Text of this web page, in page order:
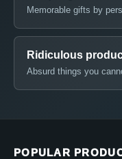
Memorable gifts by
Ridiculous
Absurd things you
POPULAR